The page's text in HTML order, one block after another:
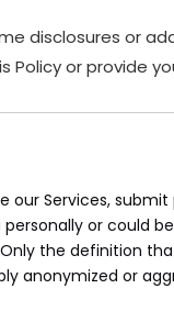
disclosures or
Policy or provide
Services,
or could
the definition
anonymized or